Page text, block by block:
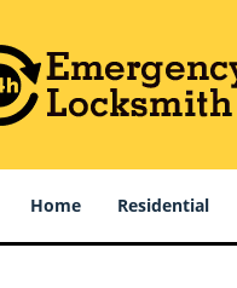
Home Residential